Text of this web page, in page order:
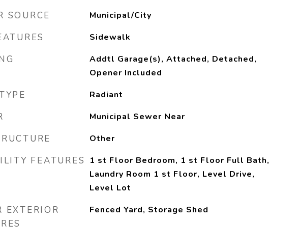
SOURCE Municipal/City
Sidewalk
Addtl Garage(s), Attached, Detached,
Opener Included
Radiant
Municipal Sewer Near
Other
FEATURES
1 st Floor Bedroom, 1 st Floor Full Bath,
Laundry Room 1 st Floor, Level Drive,
Level Lot
EXTERIOR
Fenced Yard, Storage Shed